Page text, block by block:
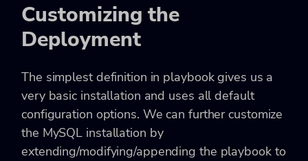
Customizing the
Deployment
The simplest definition in playbook gives us a
very basic installation and uses all default
configuration options. We can further customize
the MySQL installation by
extending/modifying/appending the playbook to